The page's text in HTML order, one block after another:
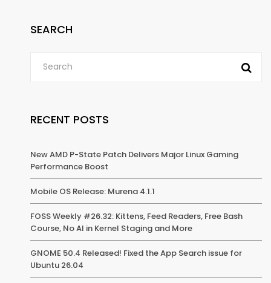
SEARCH
RECENT POSTS
New AMD P-State Patch Delivers Major Linux Gaming
Performance Boost
Mobile OS Release: Murena 4.1.1
FOSS Weekly #26.32: Kittens, Feed Readers, Free Bash
Course, No AI in Kernel Staging and More
GNOME 50.4 Released! Fixed the App Search issue for
Ubuntu 26.04